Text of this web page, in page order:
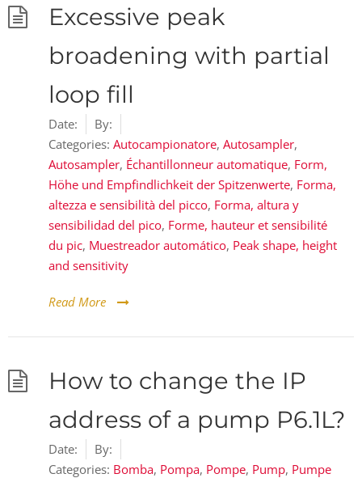
Excessive peak
broadening with partial
loop fill
Date:
By:
Categories: Autocampionatore, Autosampler,
Autosampler, Échantillonneur automatique, Form,
Höhe und Empfindlichkeit der Spitzenwerte, Forma,
altezza e sensibilità del picco, Forma, altura y
sensibilidad del pico, Forme, hauteur et sensibilité
du pic, Muestreador automático, Peak shape, height
and sensitivity
Read More
How to change the IP
address of a pump P6.1L?
Date:
By:
Categories: Bomba, Pompa, Pompe, Pump, Pumpe